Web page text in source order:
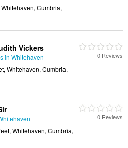
Cumbria,
Vickers
in Whitehaven
Whitehaven, Cumbria,
0 Reviews
Whitehaven, Cumbria,
0 Reviews